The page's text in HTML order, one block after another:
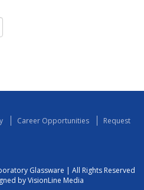
Career Opportunities
Request
Glassware | All Rights Reserved
by VisionLine Media